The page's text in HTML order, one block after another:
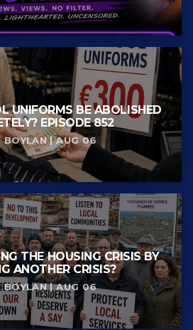
UNIFORMS BE ABOLISHED
EPISODE 852
BOYLAN | AUG 06
THE HOUSING CRISIS BY
ANOTHER CRISIS?
BOYLAN | AUG 06